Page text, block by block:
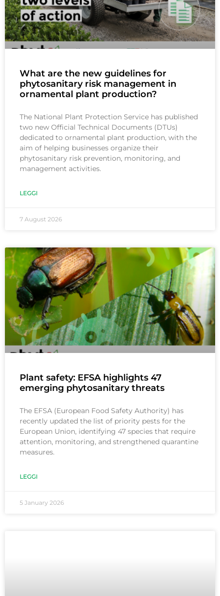
What are the new guidelines for
phytosanitary risk management in
ornamental plant production?
The National Plant Protection Service has published
two new Official Technical Documents (DTUs)
dedicated to ornamental plant production, with the
aim of helping businesses organize their
phytosanitary risk prevention, monitoring, and
management activities.
LEGGI
7 August 2026
Plant safety: EFSA highlights 47
emerging phytosanitary threats
The EFSA (European Food Safety Authority) has
recently updated the list of priority pests for the
European Union, identifying 47 species that require
attention, monitoring, and strengthened quarantine
measures.
LEGGI
5 January 2026